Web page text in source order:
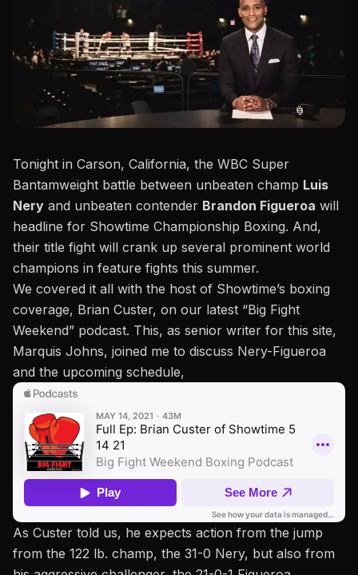
Tonight in Carson, California, the WBC Super
Bantamweight battle between unbeaten champ Luis
Nery and unbeaten contender Brandon Figueroa will
headline for Showtime Championship Boxing. And,
their title fight will crank up several prominent world
champions in feature fights this summer.
We covered it all with the host of Showtime’s boxing
coverage, Brian Custer, on our latest “Big Fight
Weekend” podcast. This, as senior writer for this site,
Marquis Johns, joined me to discuss Nery-Figueroa
and the upcoming schedule,
As Custer told us, he expects action from the jump
from the 122 lb. champ, the 31-0 Nery, but also from